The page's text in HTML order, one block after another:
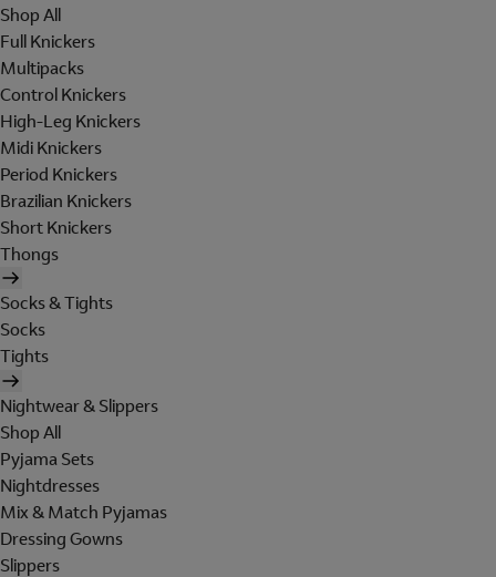
Shop All
Full Knickers
Multipacks
Control Knickers
High-Leg Knickers
Midi Knickers
Period Knickers
Brazilian Knickers
Short Knickers
Thongs
Socks & Tights
Socks
Tights
Nightwear & Slippers
Shop All
Pyjama Sets
Nightdresses
Mix & Match Pyjamas
Dressing Gowns
Slippers